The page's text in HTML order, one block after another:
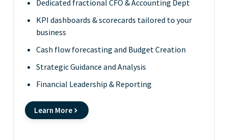
Dedicated fractional CFO & Accounting Dept
KPI dashboards & scorecards tailored to your
business
Cash flow forecasting and Budget Creation
Strategic Guidance and Analysis
Financial Leadership & Reporting
Learn More